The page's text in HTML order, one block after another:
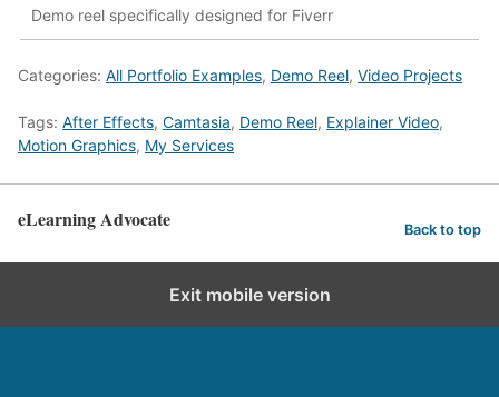
Demo reel specifically designed for Fiverr
Categories: All Portfolio Examples, Demo Reel, Video Projects
Tags: After Effects, Camtasia, Demo Reel, Explainer Video,
Motion Graphics, My Services
eLearning Advocate Back to top
Exit mobile version